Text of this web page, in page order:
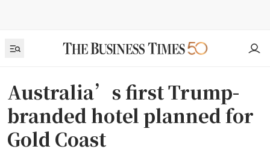
Australia’s first Trump-
branded hotel planned for
Gold Coast